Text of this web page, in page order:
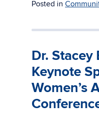
Posted in
Dr. Stacey
Keynote
Women’s